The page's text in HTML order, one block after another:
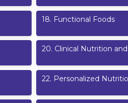
18. Functional Foods
20. Clinical Nutrition
22. Personalized